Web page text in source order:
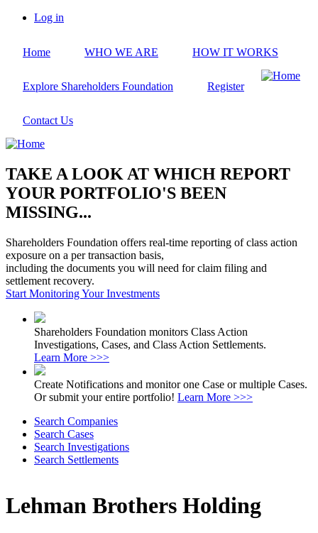
Skip
content
account
Log in
Home WHO WE ARE HOW IT WORKS
Explore Shareholders Foundation Register
Contact Us
TAKE A LOOK AT WHICH REPORT
YOUR PORTFOLIO'S BEEN
MISSING...
Shareholders Foundation offers real-time reporting of class action
exposure on a per transaction basis,
including the documents you will need for claim filing and
settlement recovery.
Start Monitoring Your Investments
Shareholders Foundation monitors Class Action
Investigations, Cases, and Class Action Settlements.
Learn More >>>
Create Notifications and monitor one Case or multiple Cases.
Or submit your entire portfolio! Learn More >>>
Search Companies
Search Cases
Search Investigations
Search Settlements
Lehman Brothers Holding